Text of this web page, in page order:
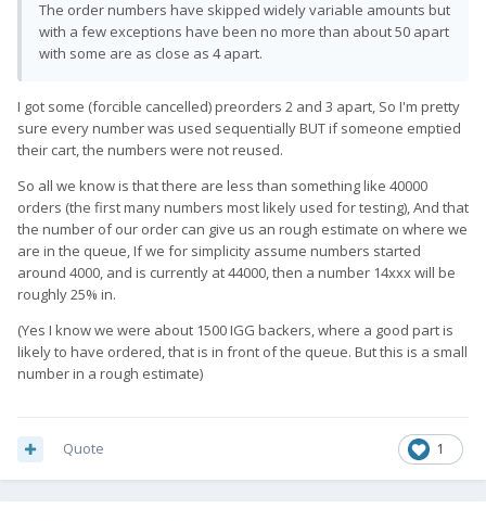
The order numbers have skipped widely variable amounts but
with a few exceptions have been no more than about 50 apart
with some are as close as 4 apart.
I got some (forcible cancelled) preorders 2 and 3 apart, So I'm pretty
sure every number was used sequentially BUT if someone emptied
their cart, the numbers were not reused.
So all we know is that there are less than something like 40000
orders (the first many numbers most likely used for testing), And that
the number of our order can give us an rough estimate on where we
are in the queue, If we for simplicity assume numbers started
around 4000, and is currently at 44000, then a number 14xxx will be
roughly 25% in.
(Yes I know we were about 1500 IGG backers, where a good part is
likely to have ordered, that is in front of the queue. But this is a small
number in a rough estimate)
1
Quote